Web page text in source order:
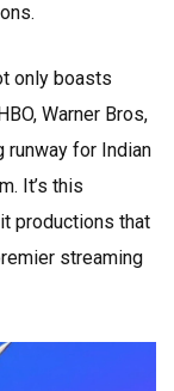
only boasts
Warner Bros,
runway for Indian
It’s this
productions that
streaming